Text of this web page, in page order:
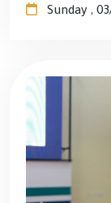
Sunday ,